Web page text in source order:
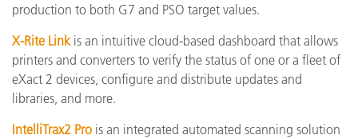
production to both G7 and PSO target values.
X-Rite Linkis an intuitive cloud-based dashboard that allows
printers and converters to verify the status of one or a fleet of
eXact 2 devices, configure and distribute updates and
libraries, and more.
IntelliTrax2 Pro is an integrated automated scanning solution